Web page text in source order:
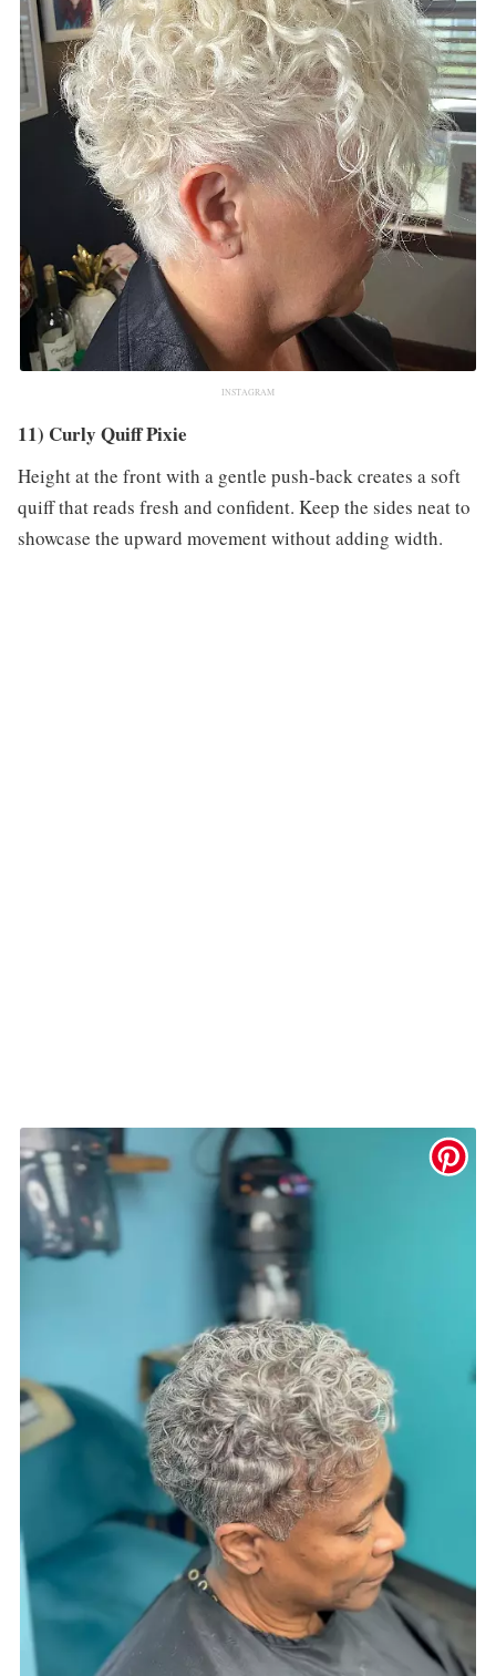
INSTAGRAM
11) Curly Quiff Pixie
Height at the front with a gentle push‑back creates a soft
quiff that reads fresh and confident. Keep the sides neat to
showcase the upward movement without adding width.